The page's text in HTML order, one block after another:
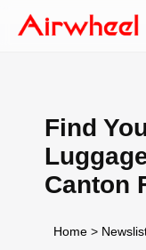
Find
Canton
Home >